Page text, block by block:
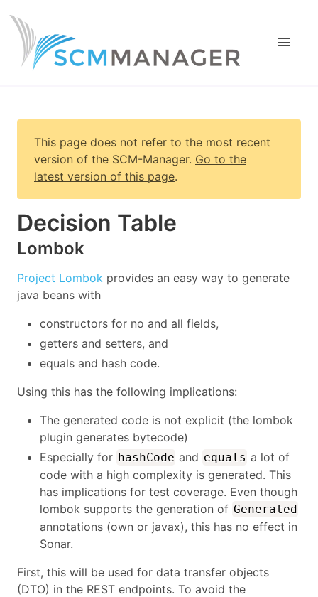
This page does not refer to the most recent
version of the SCM-Manager. Go to the
latest version of this page.
Decision Table
Lombok
Project Lombok provides an easy way to generate
java beans with
constructors for no and all fields,
getters and setters, and
equals and hash code.
Using this has the following implications:
The generated code is not explicit (the lombok
plugin generates bytecode)
Especially for hashCode and equals a lot of
code with a high complexity is generated. This
has implications for test coverage. Even though
lombok supports the generation of Generated
annotations (own or javax), this has no effect in
Sonar.
First, this will be used for data transfer objects
(DTO) in the REST endpoints. To avoid the